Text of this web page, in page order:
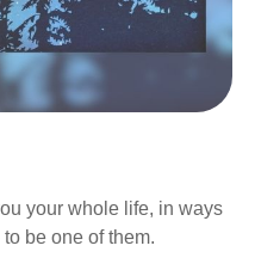
your whole life, in ways
be one of them.